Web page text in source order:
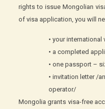
rights to issue Mongolian
of visa application, you will
• your
• a completed
• one passport –
• invitation letter /
operator/
Mongolia grants visa-free